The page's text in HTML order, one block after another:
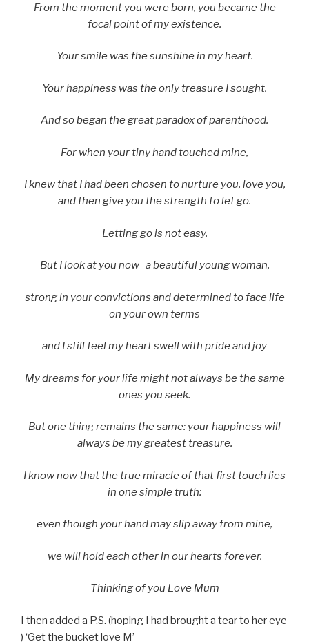
From the moment you were born, you became the
focal point of my existence.
Your smile was the sunshine in my heart.
Your happiness was the only treasure I sought.
And so began the great paradox of parenthood.
For when your tiny hand touched mine,
I knew that I had been chosen to nurture you, love you,
and then give you the strength to let go.
Letting go is not easy.
But I look at you now- a beautiful young woman,
strong in your convictions and determined to face life
on your own terms
and I still feel my heart swell with pride and joy
My dreams for your life might not always be the same
ones you seek.
But one thing remains the same: your happiness will
always be my greatest treasure.
I know now that the true miracle of that first touch lies
in one simple truth:
even though your hand may slip away from mine,
we will hold each other in our hearts forever.
Thinking of you Love Mum
I then added a P.S. (hoping I had brought a tear to her eye
) ‘Get the bucket love M’